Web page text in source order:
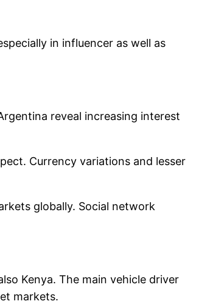
in influencer as well as
reveal increasing interest
Currency variations and lesser
globally. Social network
Kenya. The main vehicle driver
markets.